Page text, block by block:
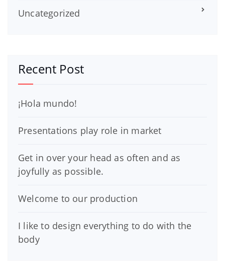
Uncategorized
Recent Post
¡Hola mundo!
Presentations play role in market
Get in over your head as often and as
joyfully as possible.
Welcome to our production
I like to design everything to do with the
body